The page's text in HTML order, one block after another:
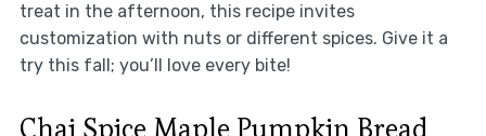
treat in the afternoon, this recipe invites
customization with nuts or different spices. Give it a
try this fall; you’ll love every bite!
Chai Spice Maple Pumpkin Bread